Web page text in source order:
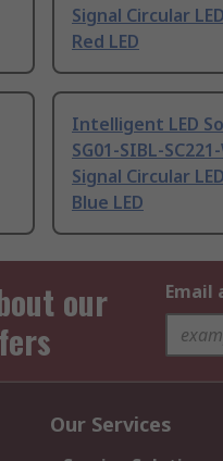
Signal Circular
Red LED
Intelligent LED
SG01-SIBL-
Signal Circular
Blue LED
our
Email
Our Services